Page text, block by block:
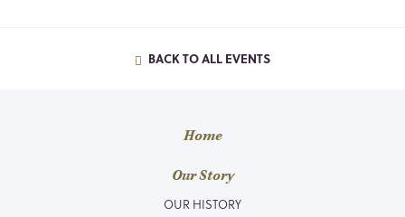
BACK TO ALL EVENTS
Home
Our Story
OUR HISTORY